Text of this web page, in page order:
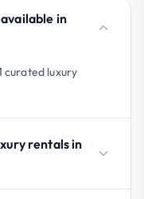
in
curated luxury
rentals in